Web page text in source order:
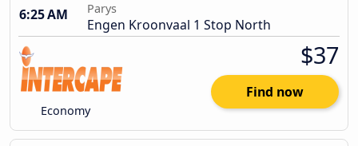
6:25 AM
Parys
Engen Kroonvaal 1 Stop North
Economy
$37
Find now